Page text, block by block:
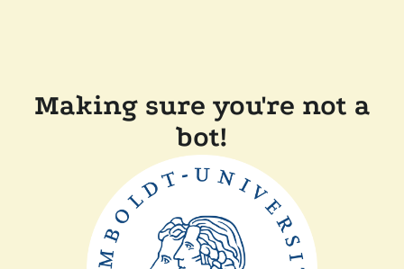
Making sure you're not a
bot!